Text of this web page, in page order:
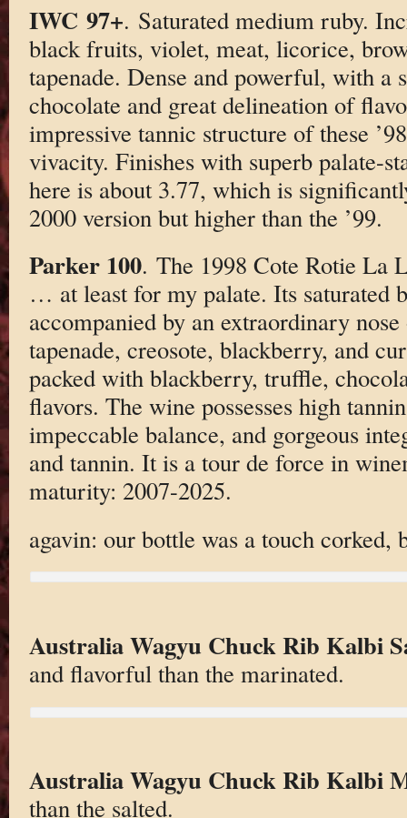
IWC 97+. Saturated medium ruby.
black fruits, violet, meat, licorice,
tapenade. Dense and powerful, with a
chocolate and great delineation of
impressive tannic structure of these
vivacity. Finishes with superb palate-
here is about 3.77, which is
2000 version but higher than the ’99.
Parker 100. The 1998 Cote Rotie La
… at least for my palate. Its saturated
accompanied by an extraordinary
tapenade, creosote, blackberry, and
packed with blackberry, truffle,
flavors. The wine possesses high
impeccable balance, and gorgeous
and tannin. It is a tour de force in
maturity: 2007-2025.
agavin: our bottle was a touch corked,
Australia Wagyu Chuck Rib Kalbi
and flavorful than the marinated.
Australia Wagyu Chuck Rib Kalbi
than the salted.